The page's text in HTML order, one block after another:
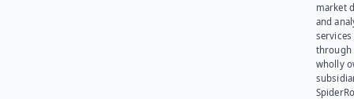
market
and
services
through
wholly